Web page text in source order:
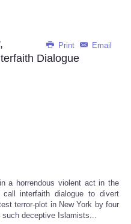
Print Email
Dialogue
a horrendous violent act in the
interfaith dialogue to divert
terror-plot in New York by four
deceptive Islamists...